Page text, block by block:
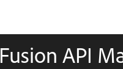
API